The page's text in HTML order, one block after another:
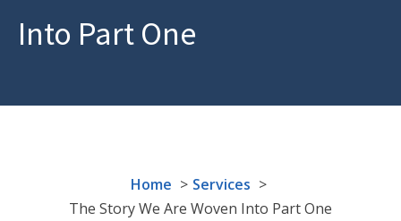
Into Part One
Home
Services
The Story We Are Woven Into Part One